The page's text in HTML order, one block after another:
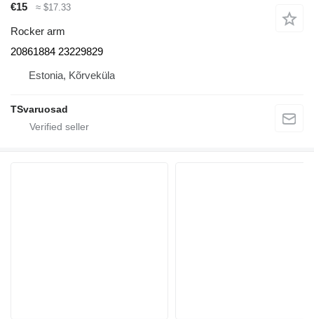
€15 ≈ $17.33
Rocker arm
20861884 23229829
Estonia, Kõrveküla
TSvaruosad